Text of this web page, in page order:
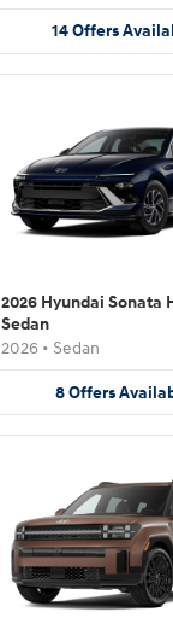
14 Offers
2026 Hyundai Sonata
Sedan
2026 • Sedan
8 Offers